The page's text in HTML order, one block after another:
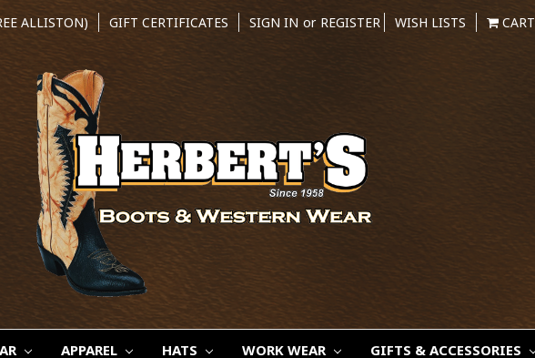
ALLISTON) GIFT CERTIFICATES SIGN IN or REGISTER WISH LISTS CART
APPAREL HATS WORK WEAR GIFTS & ACCESSORIES